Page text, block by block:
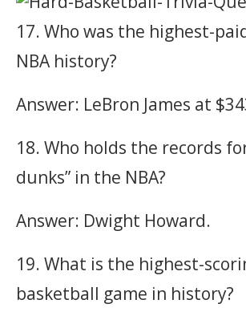
17. Who was the highest-
NBA history?
Answer: LeBron James at
18. Who holds the records
dunks” in the NBA?
Answer: Dwight Howard.
19. What is the highest-
basketball game in history?